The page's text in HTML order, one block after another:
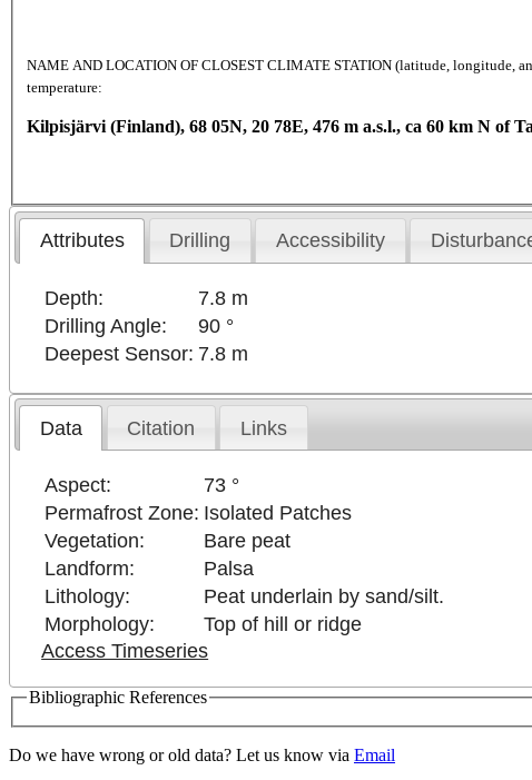
NAME AND LOCATION OF CLOSEST CLIMATE STATION (latitude, longitude,
temperature:
Kilpisjärvi (Finland), 68 05N, 20 78E, 476 m a.s.l., ca 60 km N of
Attributes Drilling Accessibility
Depth:
7.8 m
Drilling Angle:
90 °
Deepest Sensor: 7.8 m
Data Citation Links
Aspect:
73 °
Permafrost Zone: Isolated Patches
Vegetation:
Bare peat
Landform:
Palsa
Lithology:
Peat underlain by sand/silt.
Morphology:
Top of hill or ridge
Access Timeseries
Bibliographic References
Do we have wrong or old data? Let us know via Email